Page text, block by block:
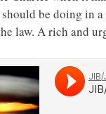
be doing in
law. A rich and